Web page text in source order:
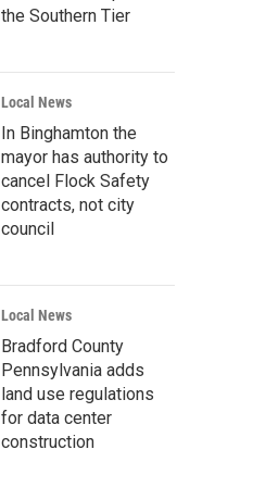
the Southern Tier
Local News
In Binghamton the
mayor has authority to
cancel Flock Safety
contracts, not city
council
Local News
Bradford County
Pennsylvania adds
land use regulations
for data center
construction